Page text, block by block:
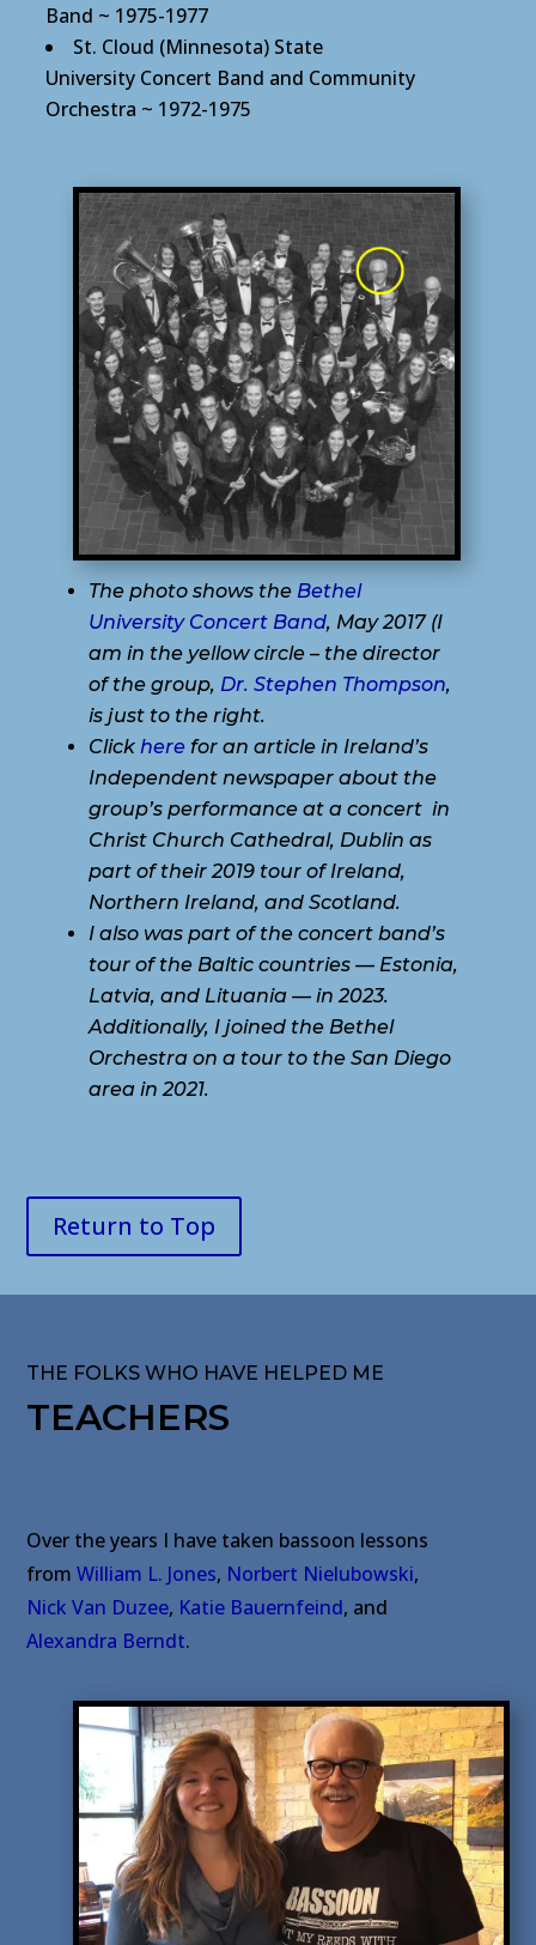
Band ~ 1975-1977
St. Cloud (Minnesota) State
University Concert Band and Community
Orchestra ~ 1972-1975
The photo shows the Bethel
University Concert Band, May 2017 (I
am in the yellow circle – the director
of the group, Dr. Stephen Thompson,
is just to the right.
Click here for an article in Ireland’s
Independent newspaper about the
group’s performance at a concert in
Christ Church Cathedral, Dublin as
part of their 2019 tour of Ireland,
Northern Ireland, and Scotland.
I also was part of the concert band’s
tour of the Baltic countries — Estonia,
Latvia, and Lituania — in 2023.
Additionally, I joined the Bethel
Orchestra on a tour to the San Diego
area in 2021.
Return to Top
THE FOLKS WHO HAVE HELPED ME
TEACHERS
Over the years I have taken bassoon lessons
fromWilliam L. Jones, Norbert Nielubowski,
Nick Van Duzee, Katie Bauernfeind, and
Alexandra Berndt.